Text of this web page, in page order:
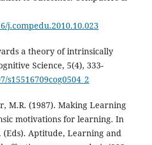
j.compedu.2010.10.023
a theory of intrinsically
Science, 5(4), 333-
s15516709cog0504_2
M.R. (1987). Making Learning
motivations for learning. In
(Eds). Aptitude, Learning and